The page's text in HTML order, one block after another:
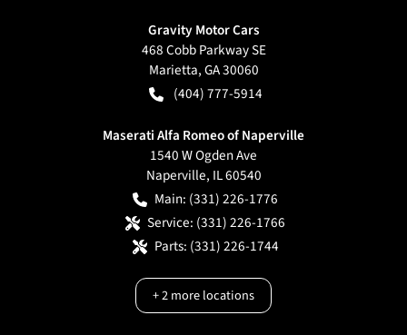
Gravity Motor Cars
468 Cobb Parkway SE
Marietta,GA30060
(404) 777-5914
Maserati Alfa Romeo of Naperville
1540 W Ogden Ave
Naperville, IL60540
Main: (331) 226-1776
Service: (331) 226-1766
Parts: (331) 226-1744
+2more locations